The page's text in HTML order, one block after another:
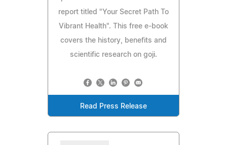
report titled "Your Secret Path To
Vibrant Health". This free e-book
covers the history, benefits and
scientific research on goji.
Read Press Release